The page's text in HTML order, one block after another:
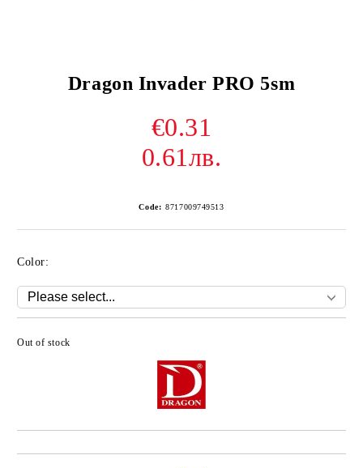
Dragon Invader PRO 5sm
€0.31
0.61лв.
Code: 8717009749513
Color:
Out of stock